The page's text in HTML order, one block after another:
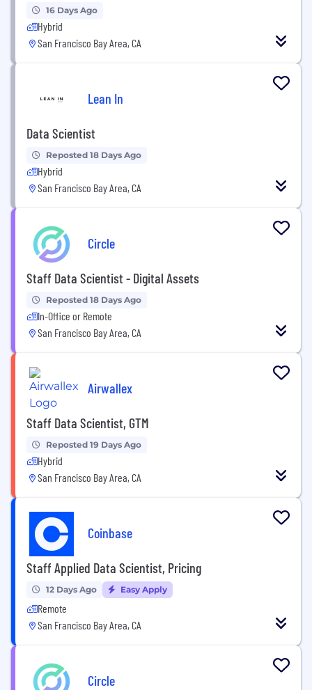
16 Days Ago
Hybrid
San Francisco Bay Area, CA
Lean In
Data Scientist
Reposted 18 Days Ago
Hybrid
San Francisco Bay Area, CA
Circle
Staff Data Scientist - Digital Assets
Reposted 18 Days Ago
In-Office or Remote
San Francisco Bay Area, CA
Airwallex
Staff Data Scientist, GTM
Reposted 19 Days Ago
Hybrid
San Francisco Bay Area, CA
Coinbase
Staff Applied Data Scientist, Pricing
12 Days Ago Easy Apply
Remote
San Francisco Bay Area, CA
Circle